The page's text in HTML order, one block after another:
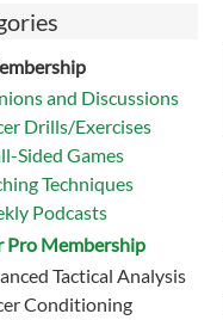
and Discussions
Drills/Exercises
Sided Games
Techniques
Podcasts
Pro Membership
Tactical Analysis
Conditioning